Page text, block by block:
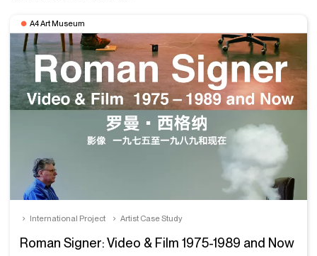
A4 Art Museum
International Project Artist Case Study
Roman Signer: Video & Film 1975-1989 and Now